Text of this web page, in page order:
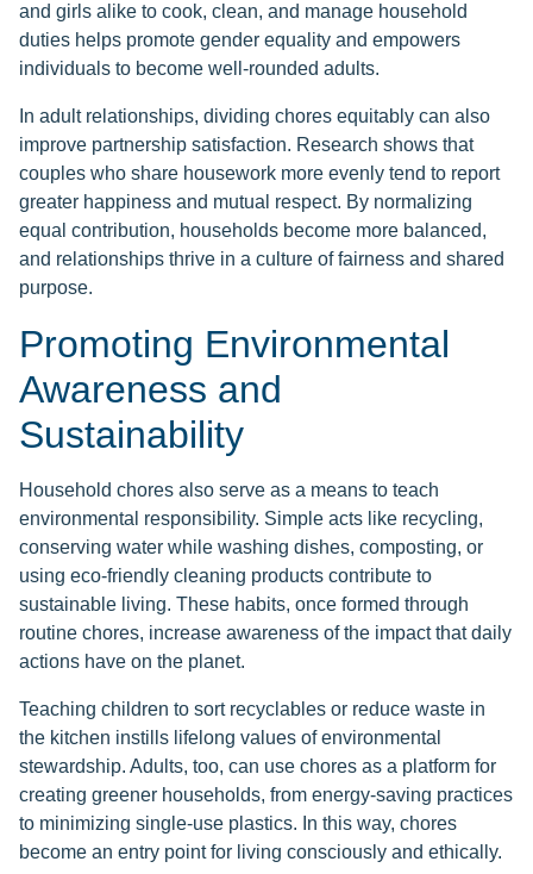
and girls alike to cook, clean, and manage household
duties helps promote gender equality and empowers
individuals to become well-rounded adults.
In adult relationships, dividing chores equitably can also
improve partnership satisfaction. Research shows that
couples who share housework more evenly tend to report
greater happiness and mutual respect. By normalizing
equal contribution, households become more balanced,
and relationships thrive in a culture of fairness and shared
purpose.
Promoting Environmental
Awareness and
Sustainability
Household chores also serve as a means to teach
environmental responsibility. Simple acts like recycling,
conserving water while washing dishes, composting, or
using eco-friendly cleaning products contribute to
sustainable living. These habits, once formed through
routine chores, increase awareness of the impact that daily
actions have on the planet.
Teaching children to sort recyclables or reduce waste in
the kitchen instills lifelong values of environmental
stewardship. Adults, too, can use chores as a platform for
creating greener households, from energy-saving practices
to minimizing single-use plastics. In this way, chores
become an entry point for living consciously and ethically.